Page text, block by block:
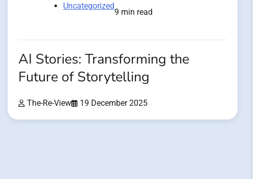
Uncategorized
9 min read
AI Stories: Transforming the
Future of Storytelling
The-Re-View 19 December 2025